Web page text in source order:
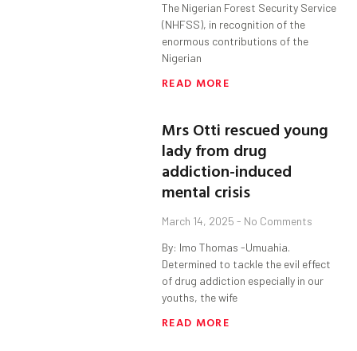
The Nigerian Forest Security Service
(NHFSS), in recognition of the
enormous contributions of the
Nigerian
READ MORE
Mrs Otti rescued young
lady from drug
addiction-induced
mental crisis
March 14, 2025 No Comments
By: Imo Thomas -Umuahia.
Determined to tackle the evil effect
of drug addiction especially in our
youths, the wife
READ MORE